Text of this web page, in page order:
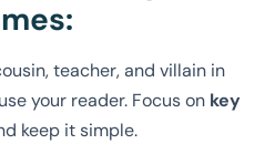
teacher, and villain in
your reader. Focus on key
keep it simple.